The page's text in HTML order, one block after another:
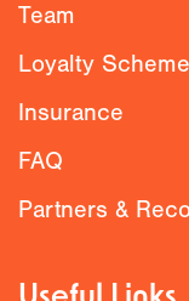
Team
Loyalty Scheme
Insurance
FAQ
Partners &